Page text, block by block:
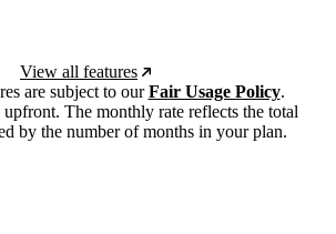
View all features
are subject to ourFair Usage Policy.
The monthly rate reflects the total
by the number of months in your plan.